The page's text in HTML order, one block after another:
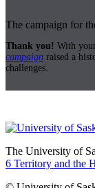
The campaign for
Thank you! With
campaign raised a
challenges.
The University of
6 Territory and the